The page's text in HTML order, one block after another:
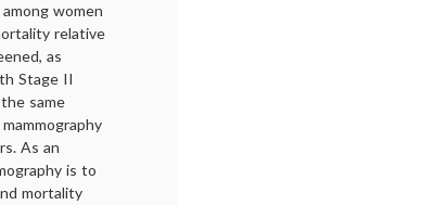
women
relative
as
Stage II
same
As an
is to
mortality